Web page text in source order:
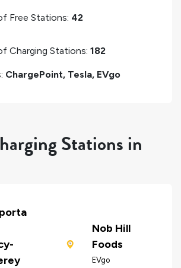
Free Stations: 42
Charging Stations: 182
ChargePoint, Tesla, EVgo
Stations in
Nob Hill
Foods
EVgo